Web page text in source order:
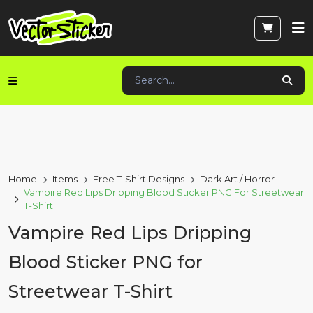
Home Items Free T-Shirt Designs
Dark Art / Horror
Vampire Red Lips Dripping Blood Sticker PNG For Streetwear
T-Shirt
Vampire Red Lips Dripping
Blood Sticker PNG for
Streetwear T-Shirt